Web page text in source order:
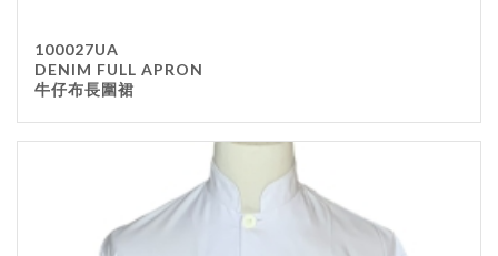
100027UA
DENIM FULL APRON
牛仔布長圍裙